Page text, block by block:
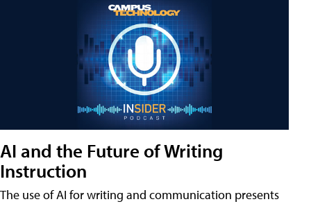
AI and the Future of Writing
Instruction
The use of AI for writing and communication presents